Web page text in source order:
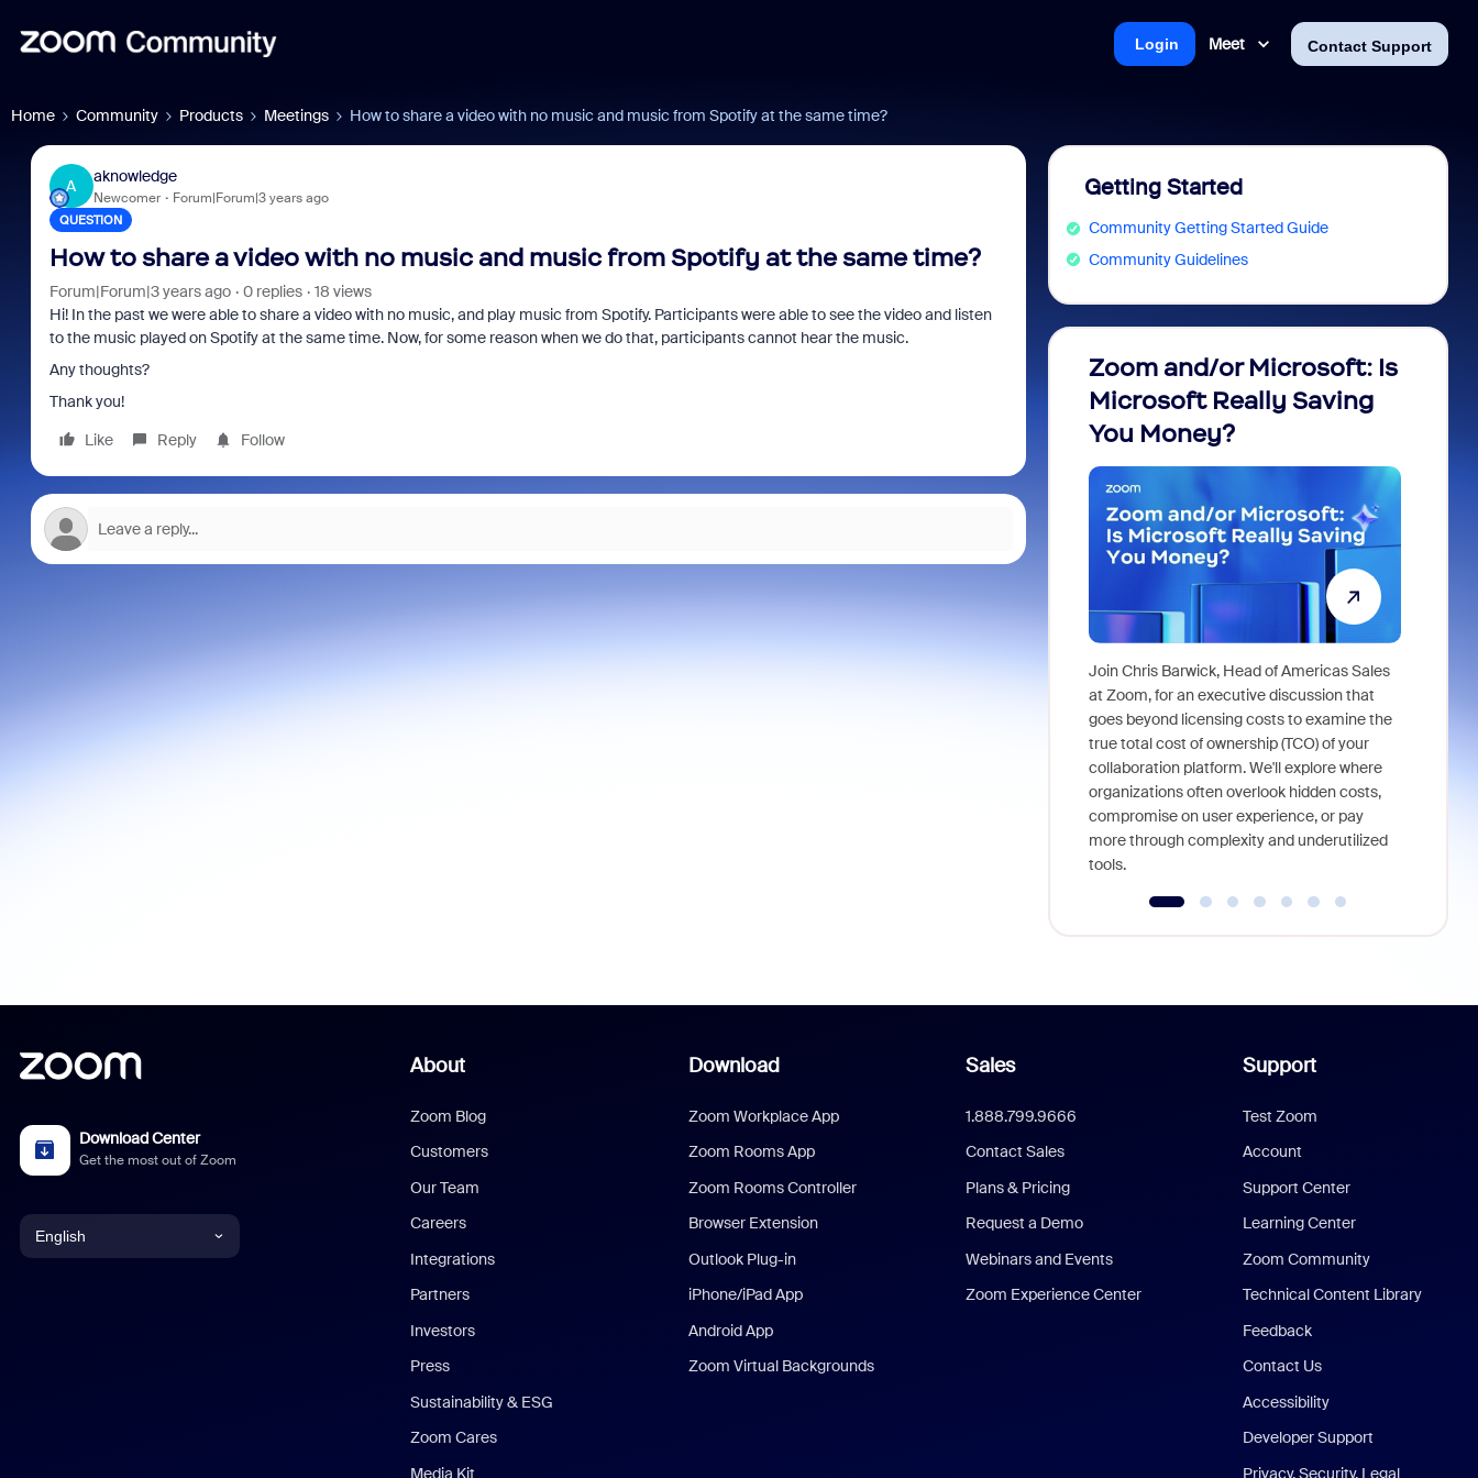
Meet Contact Support
Login
Home Community Products Meetings How to share a video with no music and music from Spotify at the same time?
A
aknowledge
Newcomer Forum|Forum|3 years ago
QUESTION
How to share a video with no music and music from Spotify at the same time?
Forum|Forum|3 years ago 0 replies
18 views
Hi! In the past we were able to share a video with no music, and play music from Spotify. Participants were able to see the video and listen
to the music played on Spotify at the same time. Now, for some reason when we do that, participants cannot hear the music.
Any thoughts?
Thank you!
Like
Reply Follow
Getting Started
Community Getting Started Guide
Community Guidelines
Zoom and/or Microsoft: Is
Microsoft Really Saving
You Money?
Join Chris Barwick, Head of Americas Sales
at Zoom, for an executive discussion that
goes beyond licensing costs to examine the
true total cost of ownership (TCO) of your
collaboration platform. We'll explore where
organizations often overlook hidden costs,
compromise on user experience, or pay
more through complexity and underutilized
tools.
Download Center
Get the most out of Zoom
English
About
Zoom Blog
Customers
Our Team
Careers
Integrations
Partners
Investors
Press
Sustainability & ESG
Zoom Cares
Media Kit
Download
Zoom Workplace App
Zoom Rooms App
Zoom Rooms Controller
Browser Extension
Outlook Plug-in
iPhone/iPad App
Android App
Zoom Virtual Backgrounds
Sales
1.888.799.9666
Contact Sales
Plans & Pricing
Request a Demo
Webinars and Events
Zoom Experience Center
Support
Test Zoom
Account
Support Center
Learning Center
Zoom Community
Technical Content Library
Feedback
Contact Us
Accessibility
Developer Support
Privacy, Security, Legal